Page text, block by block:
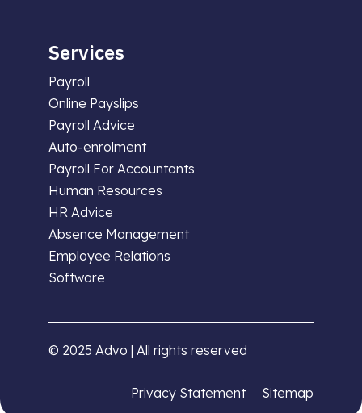
Services
Payroll
Online Payslips
Payroll Advice
Auto-enrolment
Payroll For Accountants
Human Resources
HR Advice
Absence Management
Employee Relations
Software
© 2025 Advo | All rights reserved
Privacy Statement Sitemap